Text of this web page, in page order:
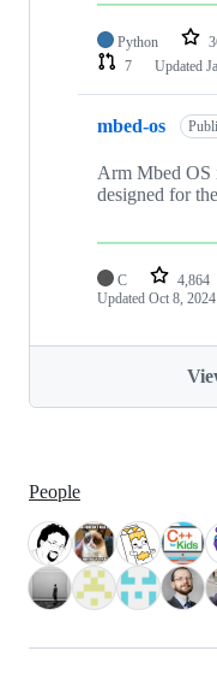
Python
7
Updated
mbed-os
Arm Mbed OS
designed for
C 4,864
Updated Oct 8, 2024
People